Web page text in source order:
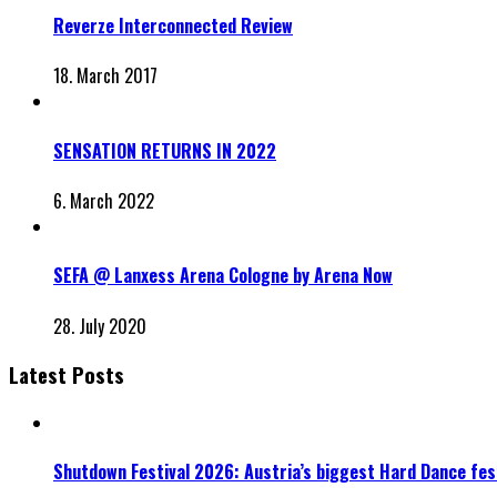
Reverze Interconnected Review
18. March 2017
SENSATION RETURNS IN 2022
6. March 2022
SEFA @ Lanxess Arena Cologne by Arena Now
28. July 2020
Latest Posts
Shutdown Festival 2026: Austria’s biggest Hard Dance